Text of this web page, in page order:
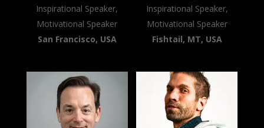
Inspirational Speaker,
Motivational Speaker
San Francisco, USA
Inspirational Speaker,
Motivational Speaker
Fishtail, MT, USA